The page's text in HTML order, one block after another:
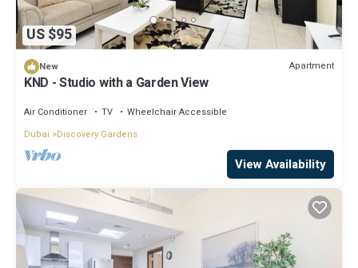
US $95
New Apartment
KND - Studio with a Garden View
Air Conditioner TV
Wheelchair Accessible
Dubai
Discovery Gardens
View Availability